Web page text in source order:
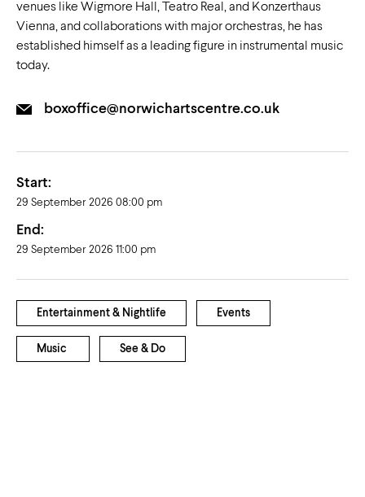
venues like Wigmore Hall, Teatro Real, and Konzerthaus
Vienna, and collaborations with major orchestras, he has
established himself as a leading figure in instrumental music
today.
boxoffice@norwichartscentre.co.uk
Start:
29 September 2026 08:00 pm
End:
29 September 2026 11:00 pm
Entertainment & Nightlife Events
Music See & Do